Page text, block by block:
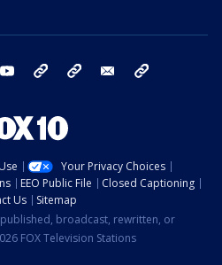
youtube bluesky email
Your Privacy Choices
EEO Public File
Closed Captioning
Us
Sitemap
broadcast, rewritten, or
FOX Television Stations